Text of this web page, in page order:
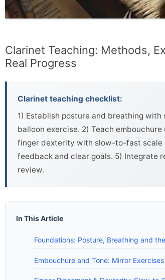
Clarinet Teaching: Methods,
Real Progress
Clarinet teaching checklist:
1) Establish posture and breathing
balloon exercise. 2) Teach
finger dexterity with slow-to-fast
feedback and clear goals. 5) Integrate
review.
In This Article
Foundations: Posture, Breathing and
Embouchure and Tone: Mirror